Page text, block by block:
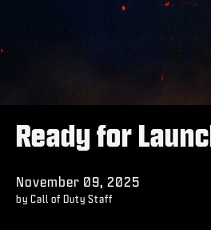
Ready for
November 09, 2025
by Call of Duty Staff